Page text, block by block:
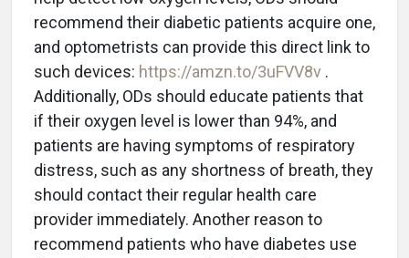
recommend their diabetic patients acquire one,
and optometrists can provide this direct link to
such devices: https://amzn.to/3uFVV8v .
Additionally, ODs should educate patients that
if their oxygen level is lower than 94%, and
patients are having symptoms of respiratory
distress, such as any shortness of breath, they
should contact their regular health care
provider immediately. Another reason to
recommend patients who have diabetes use